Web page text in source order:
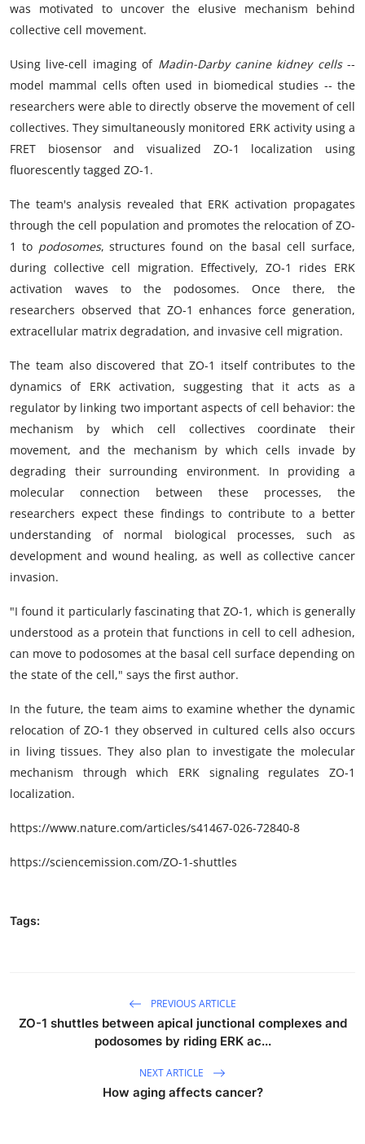
was motivated to uncover the elusive mechanism behind
collective cell movement.
Using live-cell imaging of Madin-Darby canine kidney cells--
model mammal cells often used in biomedical studies -- the
researchers were able to directly observe the movement of cell
collectives. They simultaneously monitored ERK activity using a
FRET biosensor and visualized ZO-1 localization using
fluorescently tagged ZO-1.
The team's analysis revealed that ERK activation propagates
through the cell population and promotes the relocation of ZO-
1 to podosomes, structures found on the basal cell surface,
during collective cell migration. Effectively, ZO-1 rides ERK
activation waves to the podosomes. Once there, the
researchers observed that ZO-1 enhances force generation,
extracellular matrix degradation, and invasive cell migration.
The team also discovered that ZO-1 itself contributes to the
dynamics of ERK activation, suggesting that it acts as a
regulator by linking two important aspects of cell behavior: the
mechanism by which cell collectives coordinate their
movement, and the mechanism by which cells invade by
degrading their surrounding environment. In providing a
molecular connection between these processes, the
researchers expect these findings to contribute to a better
understanding of normal biological processes, such as
development and wound healing, as well as collective cancer
invasion.
"I found it particularly fascinating that ZO-1, which is generally
understood as a protein that functions in cell to cell adhesion,
can move to podosomes at the basal cell surface depending on
the state of the cell," says the first author.
In the future, the team aims to examine whether the dynamic
relocation of ZO-1 they observed in cultured cells also occurs
in living tissues. They also plan to investigate the molecular
mechanism through which ERK signaling regulates ZO-1
localization.
https://www.nature.com/articles/s41467-026-72840-8
https://sciencemission.com/ZO-1-shuttles
Tags:
PREVIOUS ARTICLE
ZO-1 shuttles between apical junctional complexes and
podosomes by riding ERK ac...
NEXT ARTICLE
How aging affects cancer?